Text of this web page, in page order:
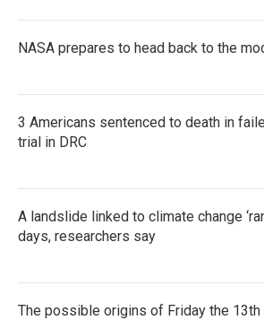
NASA prepares to head back to the
3 Americans sentenced to death in
trial in DRC
A landslide linked to climate change
days, researchers say
The possible origins of Friday the 13th